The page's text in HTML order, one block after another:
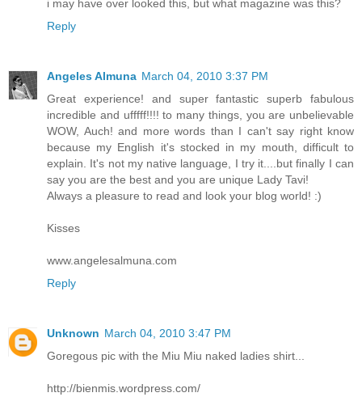
i may have over looked this, but what magazine was this?
Reply
Angeles Almuna March 04, 2010 3:37 PM
Great experience! and super fantastic superb fabulous
incredible and ufffff!!!! to many things, you are unbelievable
WOW, Auch! and more words than I can't say right know
because my English it's stocked in my mouth, difficult to
explain. It's not my native language, I try it....but finally I can
say you are the best and you are unique Lady Tavi!
Always a pleasure to read and look your blog world! :)
Kisses
www.angelesalmuna.com
Reply
Unknown March 04, 2010 3:47 PM
Goregous pic with the Miu Miu naked ladies shirt...
http://bienmis.wordpress.com/